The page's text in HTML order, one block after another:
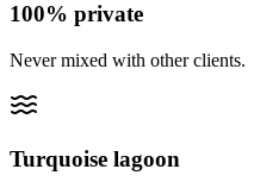
100% private
Never mixed with other clients.
Turquoise lagoon